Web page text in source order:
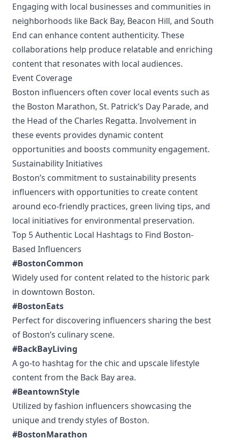
Engaging with local businesses and communities in
neighborhoods like Back Bay, Beacon Hill, and South
End can enhance content authenticity. These
collaborations help produce relatable and enriching
content that resonates with local audiences.
Event Coverage
Boston influencers often cover local events such as
the Boston Marathon, St. Patrick’s Day Parade, and
the Head of the Charles Regatta. Involvement in
these events provides dynamic content
opportunities and boosts community engagement.
Sustainability Initiatives
Boston’s commitment to sustainability presents
influencers with opportunities to create content
around eco-friendly practices, green living tips, and
local initiatives for environmental preservation.
Top 5 Authentic Local Hashtags to Find Boston-
Based Influencers
#BostonCommon
Widely used for content related to the historic park
in downtown Boston.
#BostonEats
Perfect for discovering influencers sharing the best
of Boston’s culinary scene.
#BackBayLiving
A go-to hashtag for the chic and upscale lifestyle
content from the Back Bay area.
#BeantownStyle
Utilized by fashion influencers showcasing the
unique and trendy styles of Boston.
#BostonMarathon